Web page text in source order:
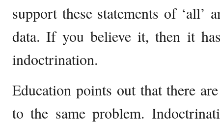
support these statements of ‘all’
data. If you believe it, then it
indoctrination.
Education points out that there
to the same problem.